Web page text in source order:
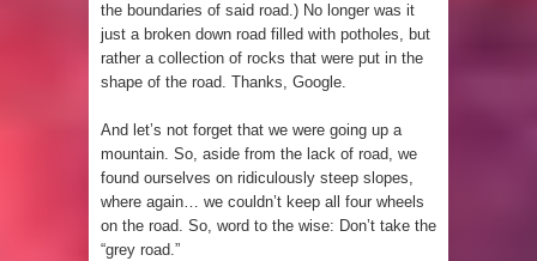
the boundaries of said road.) No longer was it
just a broken down road filled with potholes, but
rather a collection of rocks that were put in the
shape of the road. Thanks, Google.
And let’s not forget that we were going up a
mountain. So, aside from the lack of road, we
found ourselves on ridiculously steep slopes,
where again… we couldn’t keep all four wheels
on the road. So, word to the wise: Don’t take the
“grey road.”